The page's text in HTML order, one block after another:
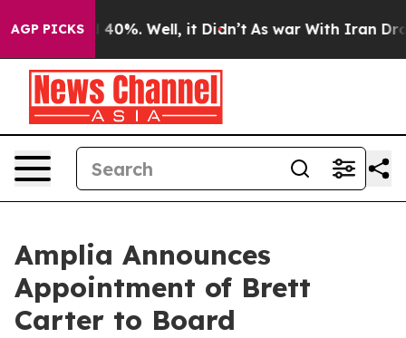
AGP PICKS
Around 40%. Well, it Didn’t As war With Iran Drove
Amplia Announces
Appointment of Brett
Carter to Board